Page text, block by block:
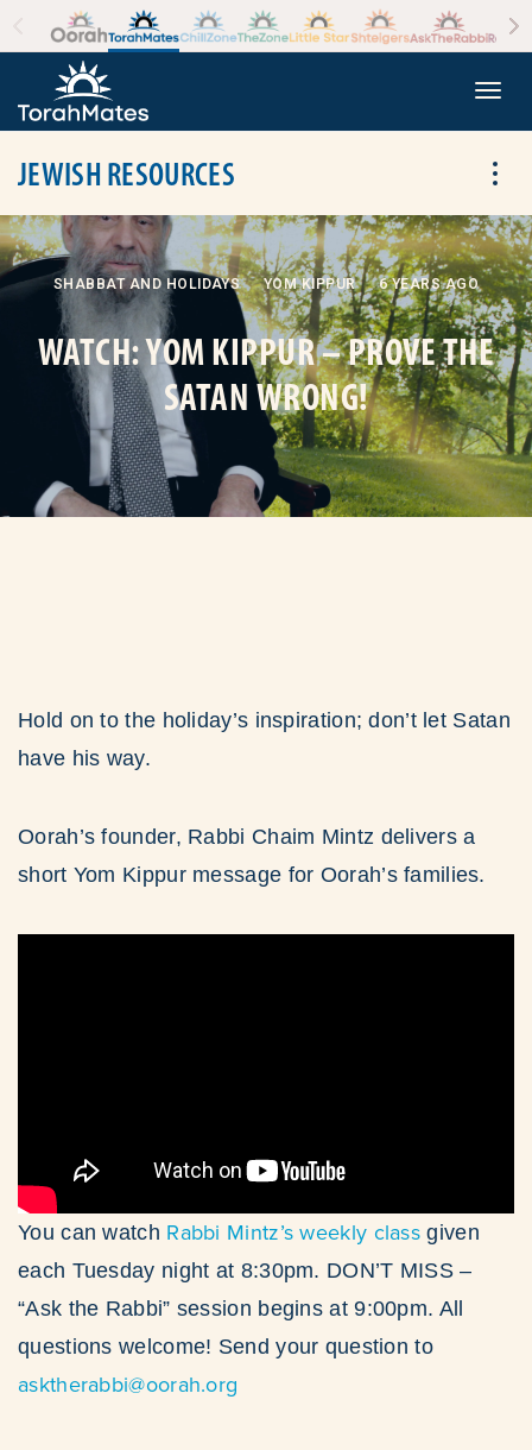
Skip to the content
JEWISH RESOURCES
SHABBAT AND HOLIDAYS YOM KIPPUR 6 YEARS AGO
WATCH: YOM KIPPUR – PROVE THE
SATAN WRONG!
Hold on to the holiday’s inspiration; don’t let Satan
have his way.
Oorah’s founder, Rabbi Chaim Mintz delivers a
short Yom Kippur message for Oorah’s families.
You can watch Rabbi Mintz’s weekly class given
each Tuesday night at 8:30pm. DON’T MISS –
“Ask the Rabbi” session begins at 9:00pm. All
questions welcome! Send your question to
asktherabbi@oorah.org